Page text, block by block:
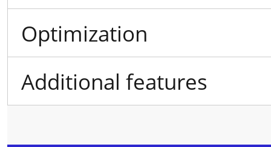
Optimization
Additional features